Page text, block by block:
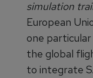
simulation
European
one particular
the global
to integrate